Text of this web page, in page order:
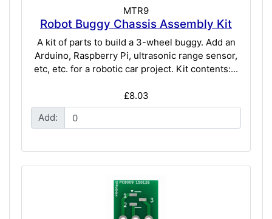
MTR9
Robot Buggy Chassis Assembly Kit
A kit of parts to build a 3-wheel buggy. Add an
Arduino, Raspberry Pi, ultrasonic range sensor,
etc, etc. for a robotic car project. Kit contents:...
£8.03
Add: